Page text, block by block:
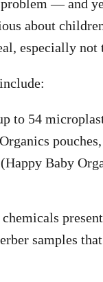
— and
about
especially
include:
to 54
Baby
samples